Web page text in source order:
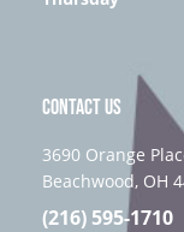
CONTACT US
3690 Orange
Beachwood, OH
(216) 595-1710